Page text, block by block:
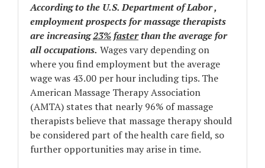
According to the U.S. Department of Labor ,
employment prospects for massage therapists
are increasing23%fasterthan the average for
all occupations. Wages vary depending on
where you find employment but the average
wage was 43.00 per hour including tips. The
American Massage Therapy Association
(AMTA) states that nearly 96% of massage
therapists believe that massage therapy should
be considered part of the health care field, so
further opportunities may arise in time.